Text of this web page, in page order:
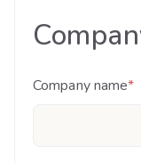
Company name*